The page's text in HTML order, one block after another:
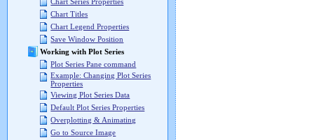
Chart Titles
Chart Legend Properties
Save Window Position
Working with Plot Series
Plot Series Pane command
Example: Changing Plot Series
Properties
Viewing Plot Series Data
Default Plot Series Properties
Overplotting & Animating
Go to Source Image